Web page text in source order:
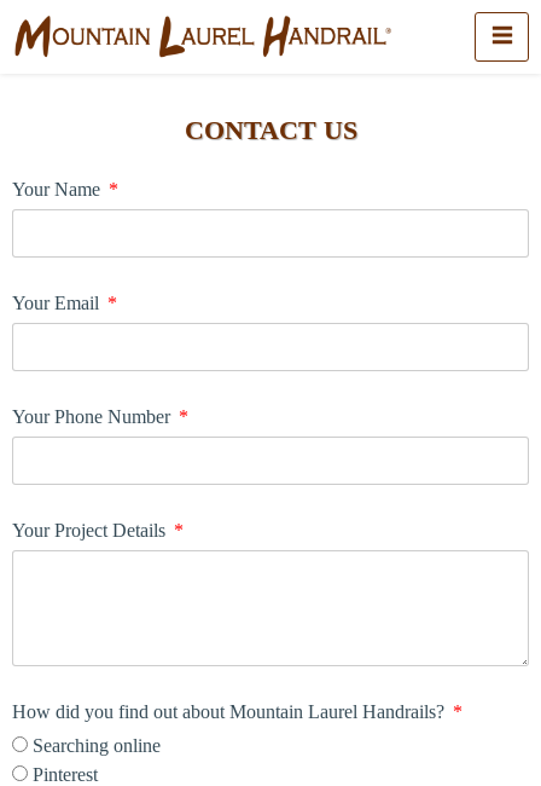
CONTACT US
Your Name
Your Email
Your Phone Number
Your Project Details
How did you find out about Mountain Laurel Handrails?
Searching online
Pinterest